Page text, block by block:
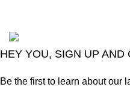
HEY YOU, SIGN UP AND
Be the first to learn about our